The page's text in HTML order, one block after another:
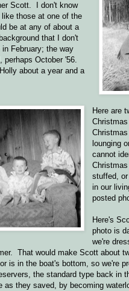
Scott. I don't know
those at one of the
be at any of about a
that I don't
in February; the way
perhaps October '56.
about a year and a
Here are
lounging
cannot
stuffed,
in our
posted
Here's
photo is
we're
That would make Scott about
is in the boat's bottom, so we're
the standard type back in
as they saved, by becoming